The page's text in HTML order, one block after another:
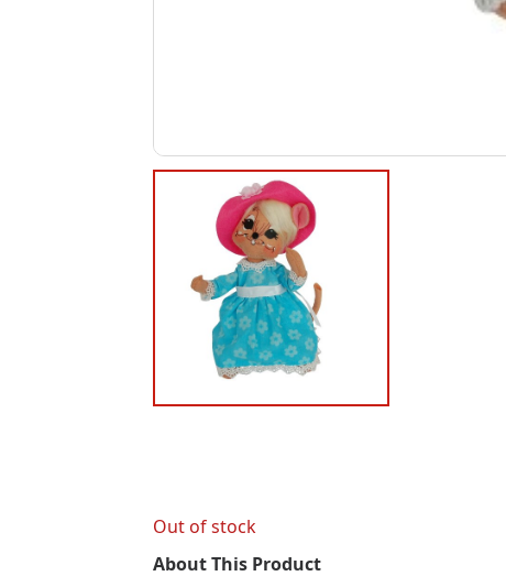
Out of stock
About This Product